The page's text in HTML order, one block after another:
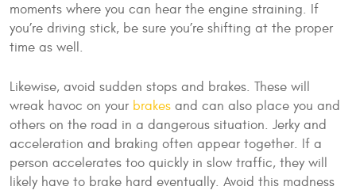
moments where you can hear the engine straining. If
you’re driving stick, be sure you’re shifting at the proper
time as well.
Likewise, avoid sudden stops and brakes. These will
wreak havoc on your brakes and can also place you and
others on the road in a dangerous situation. Jerky and
acceleration and braking often appear together. If a
person accelerates too quickly in slow traffic, they will
likely have to brake hard eventually. Avoid this madness